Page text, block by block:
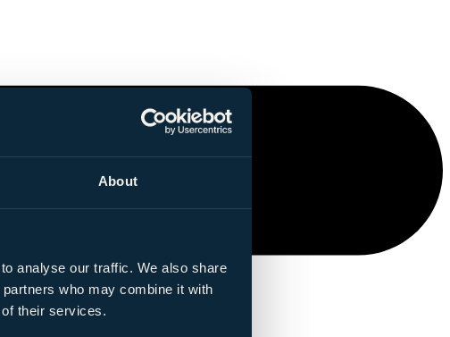
About
analyse our traffic. We also share
who may combine it with
their services.